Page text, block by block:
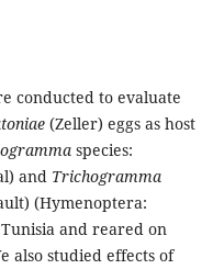
conducted to evaluate
(Zeller) eggs as host
species:
and Trichogramma
(Hymenoptera:
and reared on
also studied effects of